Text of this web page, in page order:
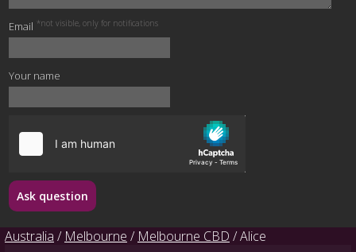
Email *not visible, only for notifications
Your name
Ask question
Australia / Melbourne / Melbourne CBD / Alice